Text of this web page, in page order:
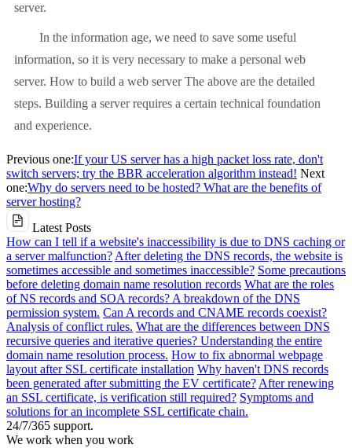
server.
In the information age, we need to save some useful
information, so it is very necessary to make a personal web
server. How to build a web server The above are the detailed
steps. Building a server requires a certain technical foundation
and experience.
Previous one:If your US server has a high packet loss rate, don't
switch servers; try the BBR acceleration algorithm instead! Next
one:Why do servers need to be hosted? What are the benefits of
server hosting?
Latest Posts
How can I tell if a website's inaccessibility is due to DNS caching or
a server malfunction? After deleting the DNS records, the website is
sometimes accessible and sometimes inaccessible? Some precautions
before deleting domain name resolution records What are the roles
of NS records and SOA records? A breakdown of the DNS
permission system. Can A records and CNAME records coexist?
Analysis of conflict rules. What are the differences between DNS
recursive queries and iterative queries? Understanding the entire
domain name resolution process. How to fix abnormal webpage
layout after SSL certificate installation Why haven't DNS records
been generated after submitting the EV certificate? After renewing
an SSL certificate, is verification still required? Symptoms and
solutions for an incomplete SSL certificate chain.
24/7/365 support.
We work when you work